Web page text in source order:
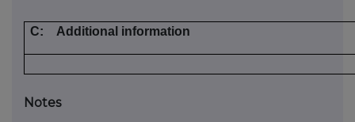
C: Additional information
Notes